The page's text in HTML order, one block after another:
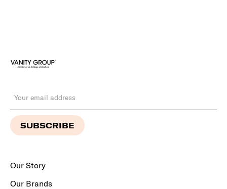
Our Story
Our Brands